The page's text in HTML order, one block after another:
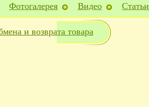
Фотогалерея Видео Статьи
и возврата товара